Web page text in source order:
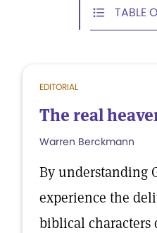
TABLE
EDITORIAL
The real
Warren Berckmann
By understanding
experience the
biblical characters